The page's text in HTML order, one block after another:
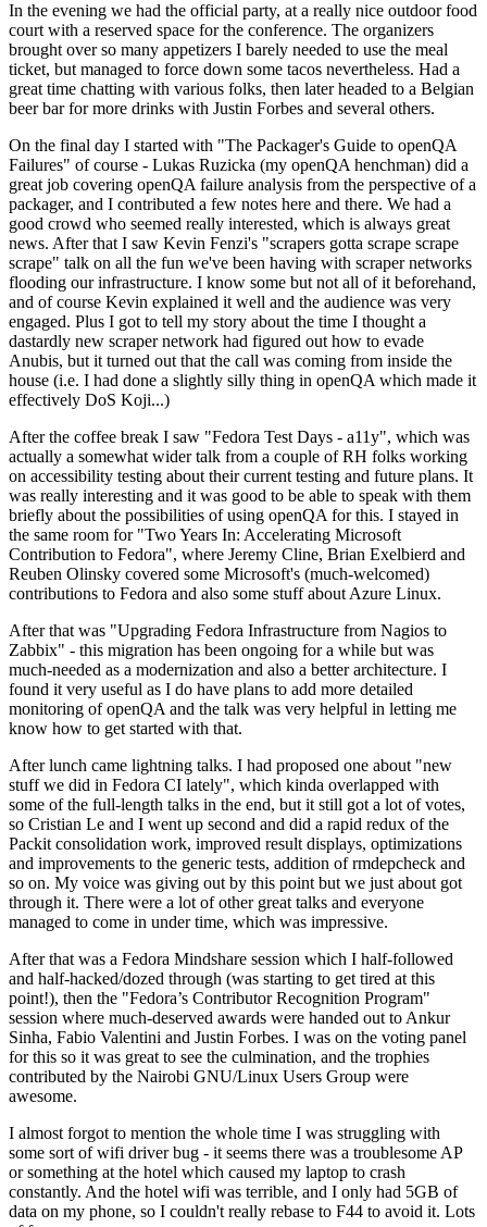
In the evening we had the official party, at a really nice outdoor food
court with a reserved space for the conference. The organizers
brought over so many appetizers I barely needed to use the meal
ticket, but managed to force down some tacos nevertheless. Had a
great time chatting with various folks, then later headed to a Belgian
beer bar for more drinks with Justin Forbes and several others.
On the final day I started with "The Packager's Guide to openQA
Failures" of course - Lukas Ruzicka (my openQA henchman) did a
great job covering openQA failure analysis from the perspective of a
packager, and I contributed a few notes here and there. We had a
good crowd who seemed really interested, which is always great
news. After that I saw Kevin Fenzi's "scrapers gotta scrape scrape
scrape" talk on all the fun we've been having with scraper networks
flooding our infrastructure. I know some but not all of it beforehand,
and of course Kevin explained it well and the audience was very
engaged. Plus I got to tell my story about the time I thought a
dastardly new scraper network had figured out how to evade
Anubis, but it turned out that the call was coming from inside the
house (i.e. I had done a slightly silly thing in openQA which made it
effectively DoS Koji...)
After the coffee break I saw "Fedora Test Days - a11y", which was
actually a somewhat wider talk from a couple of RH folks working
on accessibility testing about their current testing and future plans. It
was really interesting and it was good to be able to speak with them
briefly about the possibilities of using openQA for this. I stayed in
the same room for "Two Years In: Accelerating Microsoft
Contribution to Fedora", where Jeremy Cline, Brian Exelbierd and
Reuben Olinsky covered some Microsoft's (much-welcomed)
contributions to Fedora and also some stuff about Azure Linux.
After that was "Upgrading Fedora Infrastructure from Nagios to
Zabbix" - this migration has been ongoing for a while but was
much-needed as a modernization and also a better architecture. I
found it very useful as I do have plans to add more detailed
monitoring of openQA and the talk was very helpful in letting me
know how to get started with that.
After lunch came lightning talks. I had proposed one about "new
stuff we did in Fedora CI lately", which kinda overlapped with
some of the full-length talks in the end, but it still got a lot of votes,
so Cristian Le and I went up second and did a rapid redux of the
Packit consolidation work, improved result displays, optimizations
and improvements to the generic tests, addition of rmdepcheck and
so on. My voice was giving out by this point but we just about got
through it. There were a lot of other great talks and everyone
managed to come in under time, which was impressive.
After that was a Fedora Mindshare session which I half-followed
and half-hacked/dozed through (was starting to get tired at this
point!), then the "Fedora’s Contributor Recognition Program"
session where much-deserved awards were handed out to Ankur
Sinha, Fabio Valentini and Justin Forbes. I was on the voting panel
for this so it was great to see the culmination, and the trophies
contributed by the Nairobi GNU/Linux Users Group were
awesome.
I almost forgot to mention the whole time I was struggling with
some sort of wifi driver bug - it seems there was a troublesome AP
or something at the hotel which caused my laptop to crash
constantly. And the hotel wifi was terrible, and I only had 5GB of
data on my phone, so I couldn't really rebase to F44 to avoid it. Lots